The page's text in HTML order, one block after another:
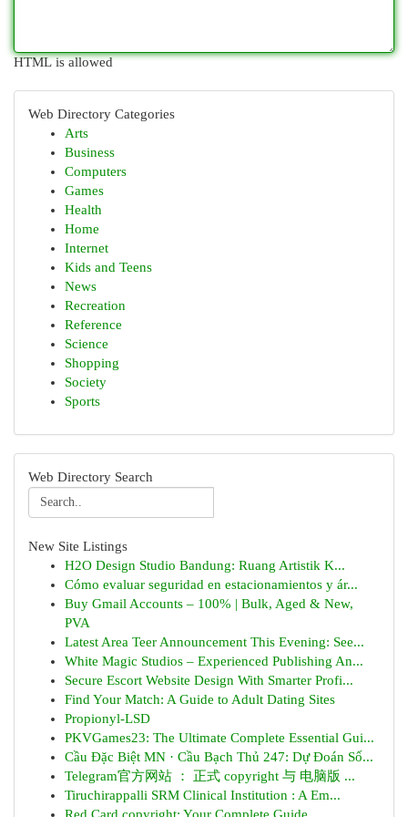
HTML is allowed
Web Directory Categories
Arts
Business
Computers
Games
Health
Home
Internet
Kids and Teens
News
Recreation
Reference
Science
Shopping
Society
Sports
Web Directory Search
New Site Listings
H2O Design Studio Bandung: Ruang Artistik K...
Cómo evaluar seguridad en estacionamientos y ár...
Buy Gmail Accounts – 100% | Bulk, Aged & New,
PVA
Latest Area Teer Announcement This Evening: See...
White Magic Studios – Experienced Publishing An...
Secure Escort Website Design With Smarter Profi...
Find Your Match: A Guide to Adult Dating Sites
Propionyl-LSD
PKVGames23: The Ultimate Complete Essential Gui...
Cầu Đặc Biệt MN · Cầu Bạch Thủ 247: Dự Đoán Số...
Telegram官方网站 ： 正式 copyright 与 电脑版 ...
Tiruchirappalli SRM Clinical Institution : A Em...